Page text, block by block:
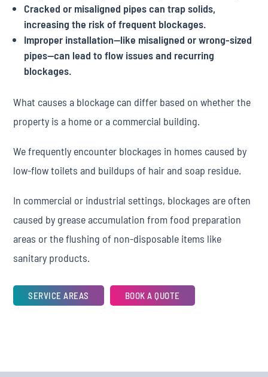
Cracked or misaligned pipes can trap solids,
increasing the risk of frequent blockages.
Improper installation—like misaligned or wrong-sized
pipes—can lead to flow issues and recurring
blockages.
What causes a blockage can differ based on whether the
property is a home or a commercial building.
We frequently encounter blockages in homes caused by
low-flow toilets and buildups of hair and soap residue.
In commercial or industrial settings, blockages are often
caused by grease accumulation from food preparation
areas or the flushing of non-disposable items like
sanitary products.
SERVICE AREAS BOOK A QUOTE